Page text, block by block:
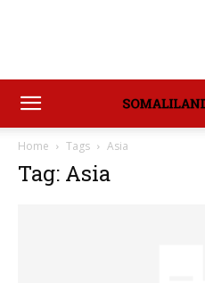
Home Tags Asia
Tag: Asia